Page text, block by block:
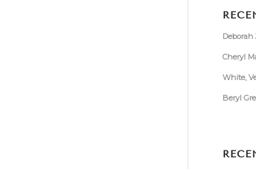
Deborah
Cheryl
White,
Beryl